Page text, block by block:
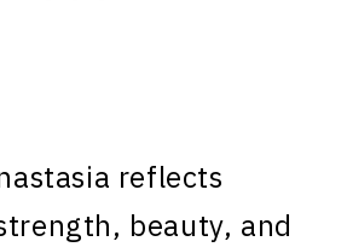
reflects
beauty, and